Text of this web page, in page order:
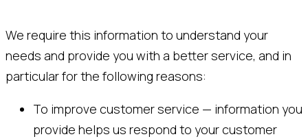
We require this information to understand your
needs and provide you with a better service, and in
particular for the following reasons:
To improve customer service — information you
provide helps us respond to your customer